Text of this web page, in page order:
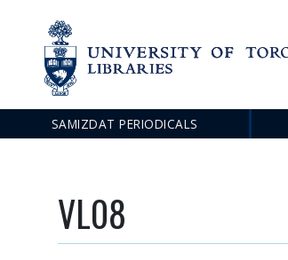
Main
SAMIZDAT PERIODICALS
VL08